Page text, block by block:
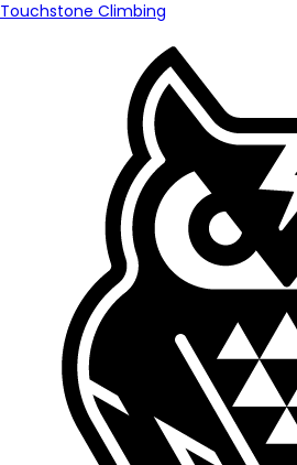
Touchstone Climbing